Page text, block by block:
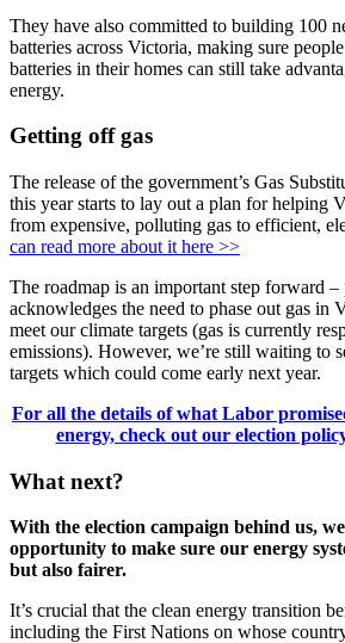
They have also committed to building 100
batteries across Victoria, making sure
batteries in their homes can still take
energy.
Getting off gas
The release of the government’s Gas
this year starts to lay out a plan for helping
from expensive, polluting gas to efficient,
can read more about it here >>
The roadmap is an important step forward
acknowledges the need to phase out gas in
meet our climate targets (gas is currently
emissions). However, we’re still waiting to
targets which could come early next year.
For all the details of what Labor
energy, check out our election
What next?
With the election campaign behind us,
opportunity to make sure our energy
but also fairer.
It’s crucial that the clean energy transition
including the First Nations on whose